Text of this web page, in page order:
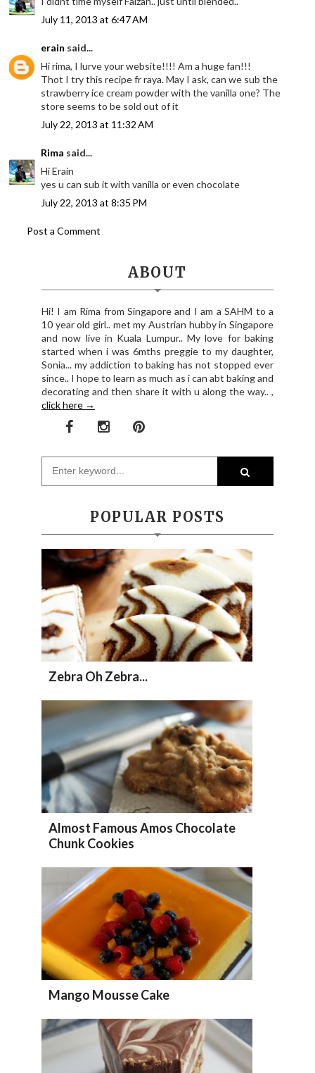
July 11, 2013 at 6:47 AM
erain said...
Hi rima, I lurve your website!!!! Am a huge fan!!!
Thot I try this recipe fr raya. May I ask, can we sub the
strawberry ice cream powder with the vanilla one? The
store seems to be sold out of it
July 22, 2013 at 11:32 AM
Rima said...
Hi Erain
yes u can sub it with vanilla or even chocolate
July 22, 2013 at 8:35 PM
Post a Comment
ABOUT
Hi! I am Rima from Singapore and I am a SAHM to a
10 year old girl.. met my Austrian hubby in Singapore
and now live in Kuala Lumpur.. My love for baking
started when i was 6mths preggie to my daughter,
Sonia... my addiction to baking has not stopped ever
since.. I hope to learn as much as i can abt baking and
decorating and then share it with u along the way.. ,
click here →
POPULAR POSTS
Zebra Oh Zebra...
Almost Famous Amos Chocolate
Chunk Cookies
Mango Mousse Cake